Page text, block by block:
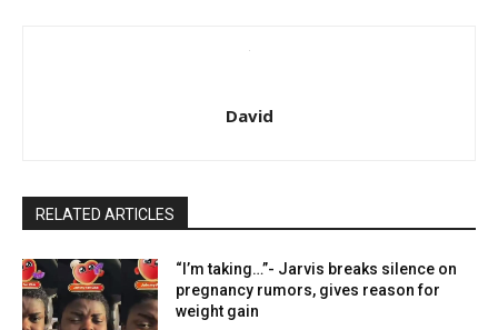
David
RELATED ARTICLES
“I’m taking…”- Jarvis breaks silence on
pregnancy rumors, gives reason for
weight gain